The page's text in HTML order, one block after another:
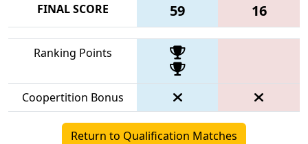
FINAL SCORE
59 16
Ranking Points
Coopertition Bonus
Return to Qualification Matches